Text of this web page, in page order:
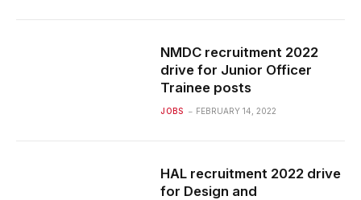
NMDC recruitment 2022
drive for Junior Officer
Trainee posts
JOBS FEBRUARY 14, 2022
HAL recruitment 2022 drive
for Design and